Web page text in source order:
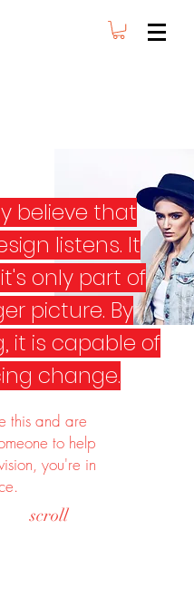
believe that
listens. It
only part of
picture. By
it is capable of
change.
this and are
to help
you're in
scroll